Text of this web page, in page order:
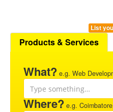
List
Products & Services
What? e.g. Web
Where? e.g.